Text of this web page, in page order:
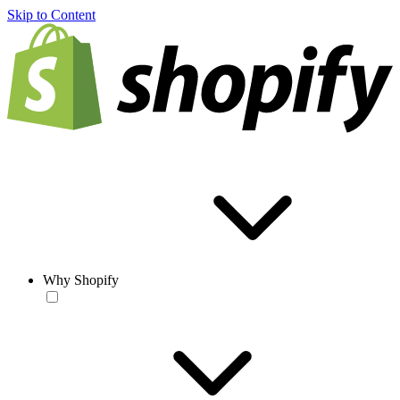
Skip to Content
Why Shopify